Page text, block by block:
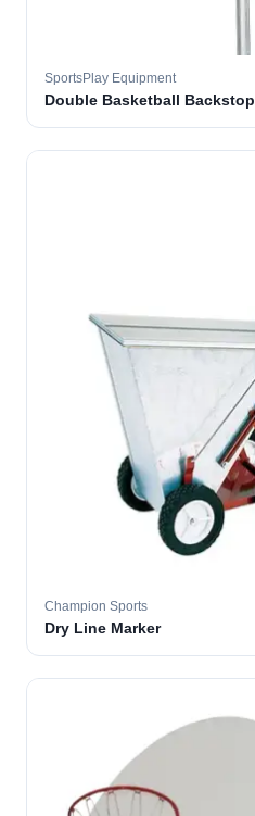
SportsPlay Equipment
Double Basketball Backstop
Champion Sports
Dry Line Marker